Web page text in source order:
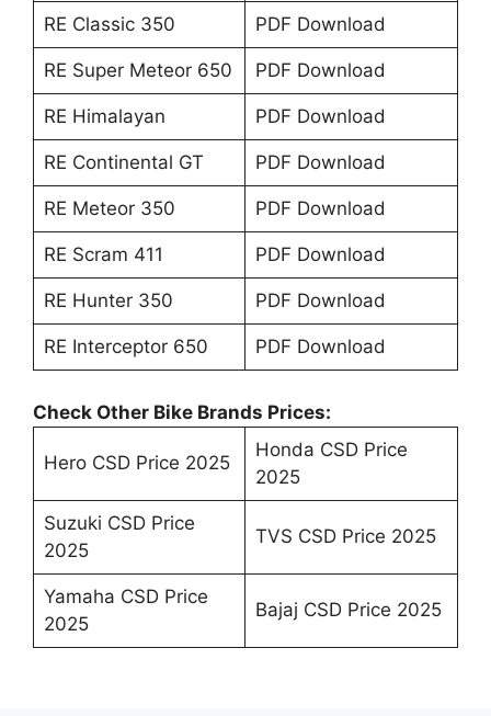
RE Classic 350 PDF Download
RE Super Meteor 650 PDF Download
RE Himalayan PDF Download
RE Continental GT PDF Download
RE Meteor 350 PDF Download
RE Scram 411 PDF Download
RE Hunter 350 PDF Download
RE Interceptor 650 PDF Download
Check Other Bike Brands Prices:
Hero CSD Price 2025
Honda CSD Price
2025
Suzuki CSD Price
2025
TVS CSD Price 2025
Yamaha CSD Price
2025
Bajaj CSD Price 2025